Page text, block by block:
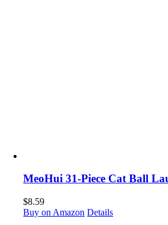
MeoHui 31-Piece Cat Ball
$8.59
Buy on Amazon Details